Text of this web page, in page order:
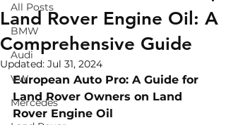
All Posts
BMW
Audi
VW
Mercedes
Land Rover Engine Oil: A
Comprehensive Guide
Updated: Jul 31, 2024
European Auto Pro: A Guide for
Land Rover Owners on Land
Rover Engine Oil